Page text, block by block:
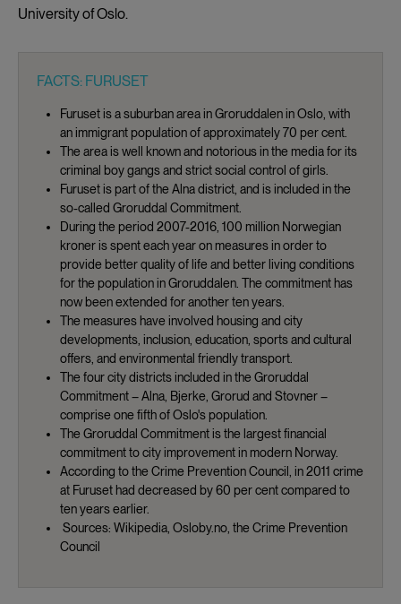
University of Oslo.
FACTS: FURUSET
Furuset is a suburban area in Groruddalen in Oslo, with
an immigrant population of approximately 70 per cent.
The area is well known and notorious in the media for its
criminal boy gangs and strict social control of girls.
Furuset is part of the Alna district, and is included in the
so-called Groruddal Commitment.
During the period 2007-2016, 100 million Norwegian
kroner is spent each year on measures in order to
provide better quality of life and better living conditions
for the population in Groruddalen. The commitment has
now been extended for another ten years.
The measures have involved housing and city
developments, inclusion, education, sports and cultural
offers, and environmental friendly transport.
The four city districts included in the Groruddal
Commitment – Alna, Bjerke, Grorud and Stovner –
comprise one fifth of Oslo's population.
The Groruddal Commitment is the largest financial
commitment to city improvement in modern Norway.
According to the Crime Prevention Council, in 2011 crime
at Furuset had decreased by 60 per cent compared to
ten years earlier.
Sources: Wikipedia, Osloby.no, the Crime Prevention
Council